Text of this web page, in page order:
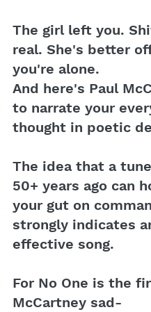
The girl left you.
real. She's better
you're alone.
And here's Paul
to narrate your
thought in poetic
The idea that a
50+ years ago can
your gut on
strongly indicates
effective song.
For No One is the
McCartney sad-